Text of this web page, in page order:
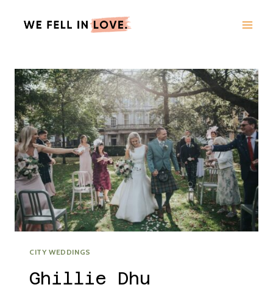
CITY WEDDINGS
Ghillie Dhu